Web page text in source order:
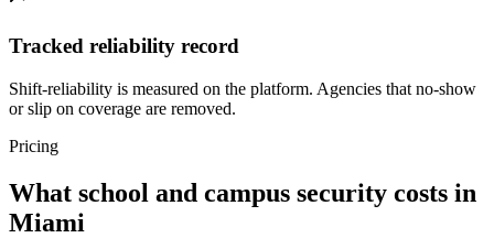
Tracked reliability record
Shift-reliability is measured on the platform. Agencies that no-show
or slip on coverage are removed.
Pricing
What school and campus security costs in
Miami